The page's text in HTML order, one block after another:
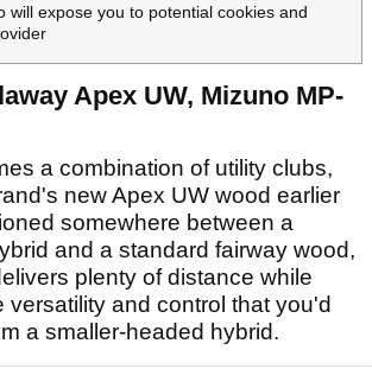
will expose you to potential cookies and
Apex UW, Mizuno MP-
a combination of utility clubs,
new Apex UW wood earlier
somewhere between a
and a standard fairway wood,
plenty of distance while
versatility and control that you'd
a smaller-headed hybrid.